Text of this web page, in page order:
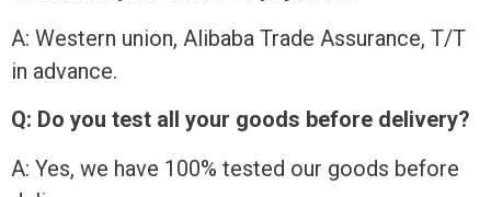
A: Western union, Alibaba Trade Assurance, T/T
in advance.
Q: Do you test all your goods before delivery?
A: Yes, we have 100% tested our goods before